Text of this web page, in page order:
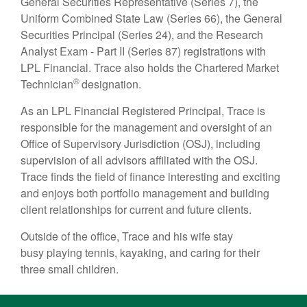
Uniform Combined State Law (Series 66), the General
Securities Principal (Series 24), and the Research
Analyst Exam - Part II (Series 87) registrations with
LPL Financial. Trace also holds the Chartered Market
Technician®designation.
As an LPL Financial Registered Principal, Trace is
responsible for the management and oversight of an
Office of Supervisory Jurisdiction (OSJ), including
supervision of all advisors affiliated with the OSJ.
Trace finds the field of finance interesting and exciting
and enjoys both portfolio management and building
client relationships for current and future clients.
Outside of the office, Trace and his wife stay
busy playing tennis, kayaking, and caring for their
three small children.